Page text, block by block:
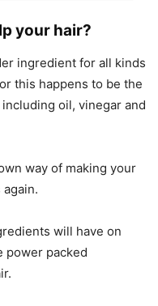
your hair?
ingredient for all kinds
this happens to be the
oil, vinegar and
way of making your
will have on
power packed